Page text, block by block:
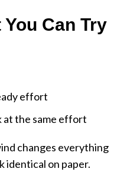
You Can Try
effort
at the same effort
changes everything
identical on paper.